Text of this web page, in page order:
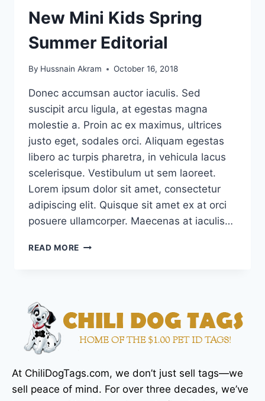
New Mini Kids Spring
Summer Editorial
By Hussnain Akram October 16, 2018
Donec accumsan auctor iaculis. Sed
suscipit arcu ligula, at egestas magna
molestie a. Proin ac ex maximus, ultrices
justo eget, sodales orci. Aliquam egestas
libero ac turpis pharetra, in vehicula lacus
scelerisque. Vestibulum ut sem laoreet.
Lorem ipsum dolor sit amet, consectetur
adipiscing elit. Quisque sit amet ex at orci
posuere ullamcorper. Maecenas at iaculis…
READ MORE
At ChiliDogTags.com, we don’t just sell tags—we
sell peace of mind. For over three decades, we’ve